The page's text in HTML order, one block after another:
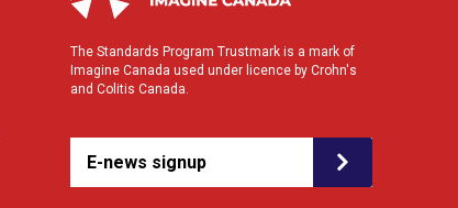
The Standards Program Trustmark is a mark of
Imagine Canada used under licence by Crohn's
and Colitis Canada.
E-news signup